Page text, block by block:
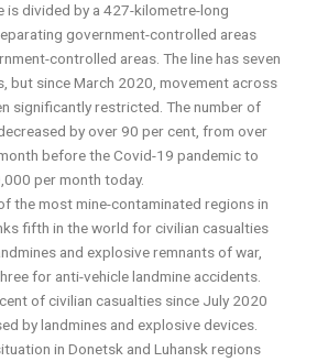
is divided by a 427-kilometre-long
government-controlled areas
controlled areas. The line has seven
but since March 2020, movement across
significantly restricted. The number of
by over 90 per cent, from over
before the Covid-19 pandemic to
per month today.
the most mine-contaminated regions in
fifth in the world for civilian casualties
and explosive remnants of war,
for anti-vehicle landmine accidents.
of civilian casualties since July 2020
by landmines and explosive devices.
in Donetsk and Luhansk regions